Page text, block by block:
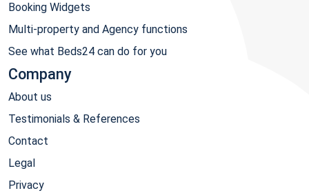
Booking Widgets
Multi-property and Agency functions
See what Beds24 can do for you
Company
About us
Testimonials & References
Contact
Legal
Privacy